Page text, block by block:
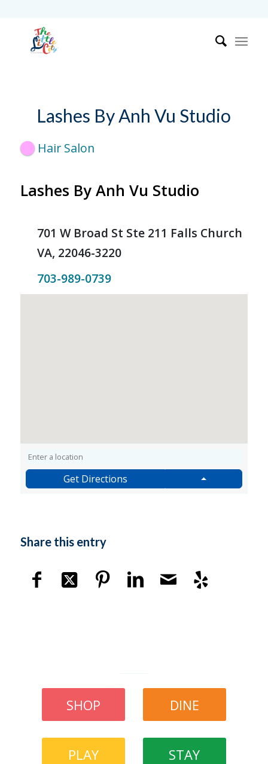
Lashes By Anh Vu Studio
Hair Salon
Lashes By Anh Vu Studio
701 W Broad St Ste 211 Falls Church
VA, 22046-3220
703-989-0739
Get Directions
Share this entry
SHOP DINE
PLAY STAY